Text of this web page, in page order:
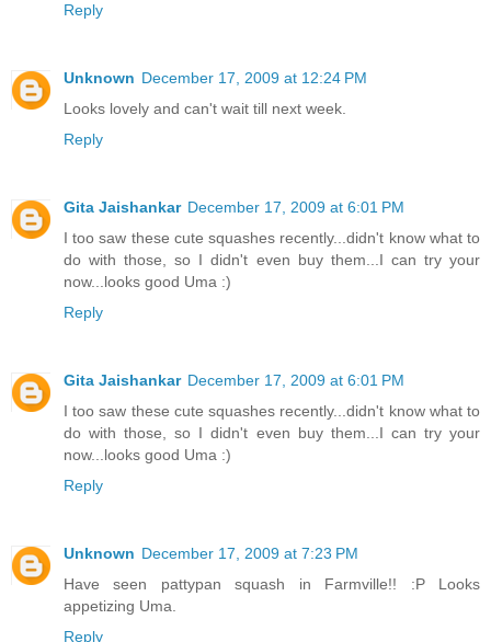
Reply
Unknown December 17, 2009 at 12:24 PM
Looks lovely and can't wait till next week.
Reply
Gita Jaishankar December 17, 2009 at 6:01 PM
I too saw these cute squashes recently...didn't know what to
do with those, so I didn't even buy them...I can try your
now...looks good Uma :)
Reply
Gita Jaishankar December 17, 2009 at 6:01 PM
I too saw these cute squashes recently...didn't know what to
do with those, so I didn't even buy them...I can try your
now...looks good Uma :)
Reply
Unknown December 17, 2009 at 7:23 PM
Have seen pattypan squash in Farmville!! :P Looks
appetizing Uma.
Reply